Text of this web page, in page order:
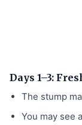
Days 1–3:
The stump
You may see